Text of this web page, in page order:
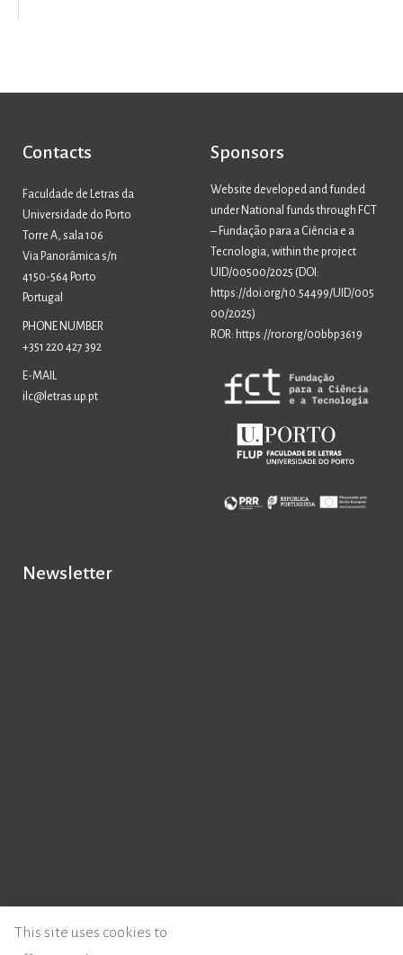
Contacts
Faculdade de Letras da
Universidade do Porto
Torre A, sala 106
Via Panorâmica s/n
4150-564 Porto
Portugal
PHONE NUMBER
+351 220 427 392
E-MAIL
ilc@letras.up.pt
Sponsors
Website developed and funded
under National funds through FCT
– Fundação para a Ciência e a
Tecnologia, within the project
UID/00500/2025 ( DOI:
https://doi.org/10.54499/UID/005
00/2025)
ROR: https://ror.org/00bbp3619
Newsletter
This site uses cookies to